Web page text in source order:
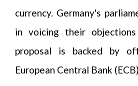
currency. Germany's
in voicing their
proposal is backed by
European Central Bank